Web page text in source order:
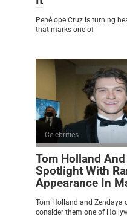
Penélope Cruz is turning
that marks one of
Celebrities
Tom Holland
Spotlight With
Appearance In
Tom Holland and Zendaya
consider them one of